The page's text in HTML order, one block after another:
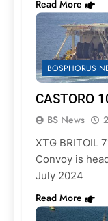
Read More
BOSPHORUS
CASTORO
BS News
XTG BRITOIL
Convoy is
July 2024
Read More